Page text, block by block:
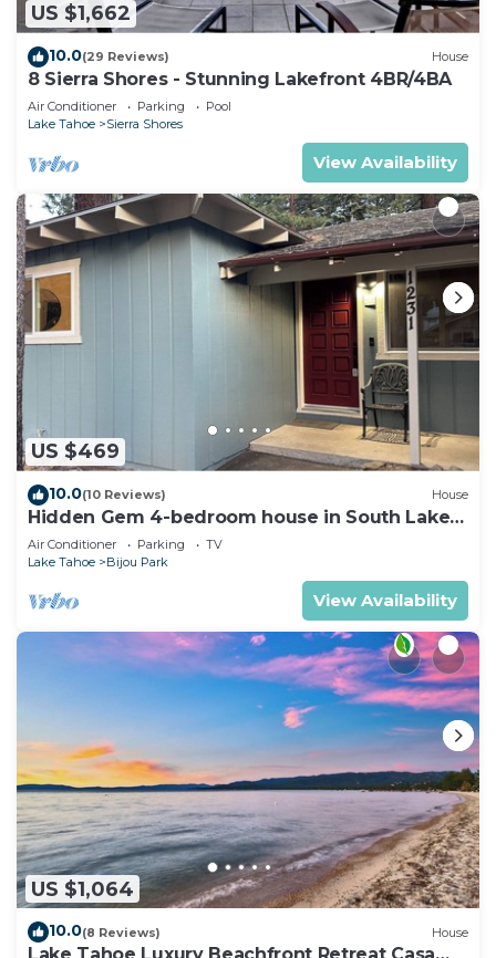
US $1,662
10.0(29 Reviews) House
8 Sierra Shores - Stunning Lakefront 4BR/4BA
Air Conditioner Parking
Pool
Lake Tahoe
Sierra Shores
View Availability
US $469
10.0(10 Reviews) House
Hidden Gem 4-bedroom house in South Lake
Tahoe near the beach, and Heavenly.
Air Conditioner Parking
TV
Lake Tahoe
Bijou Park
View Availability
US $1,064
10.0(8 Reviews) House